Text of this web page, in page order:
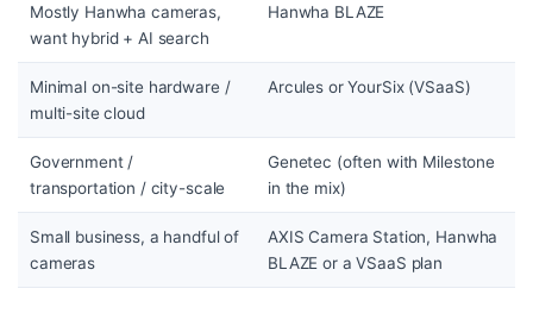
Mostly Hanwha cameras,
want hybrid + AI search
Hanwha BLAZE
Minimal on-site hardware /
multi-site cloud
Arcules or YourSix (VSaaS)
Government /
transportation / city-scale
Genetec (often with Milestone
in the mix)
Small business, a handful of
cameras
AXIS Camera Station, Hanwha
BLAZE or a VSaaS plan